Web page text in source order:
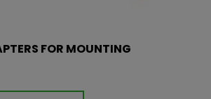
FOR MOUNTING